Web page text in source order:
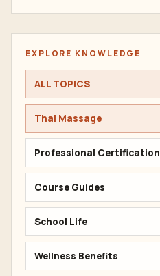
EXPLORE KNOWLEDGE
ALL TOPICS
Thai Massage
Professional Certification
Course Guides
School Life
Wellness Benefits